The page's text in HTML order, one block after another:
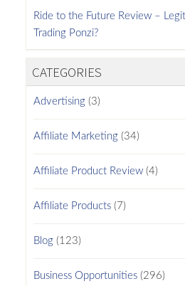
Ride to the Future Review –
Trading Ponzi?
CATEGORIES
Advertising(3)
Affiliate Marketing(34)
Affiliate Product Review(4)
Affiliate Products(7)
Blog(123)
Business Opportunities(296)